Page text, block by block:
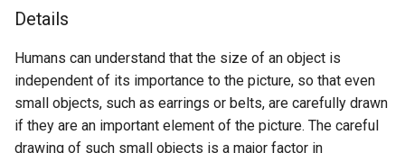
Details
Humans can understand that the size of an object is
independent of its importance to the picture, so that even
small objects, such as earrings or belts, are carefully drawn
if they are an important element of the picture. The careful
drawing of such small objects is a major factor in